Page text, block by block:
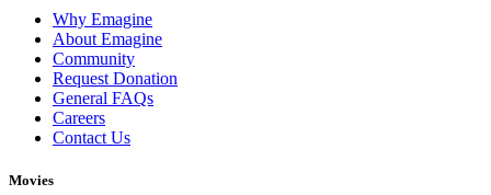
Why Emagine
About Emagine
Community
Request Donation
General FAQs
Careers
Contact Us
Movies